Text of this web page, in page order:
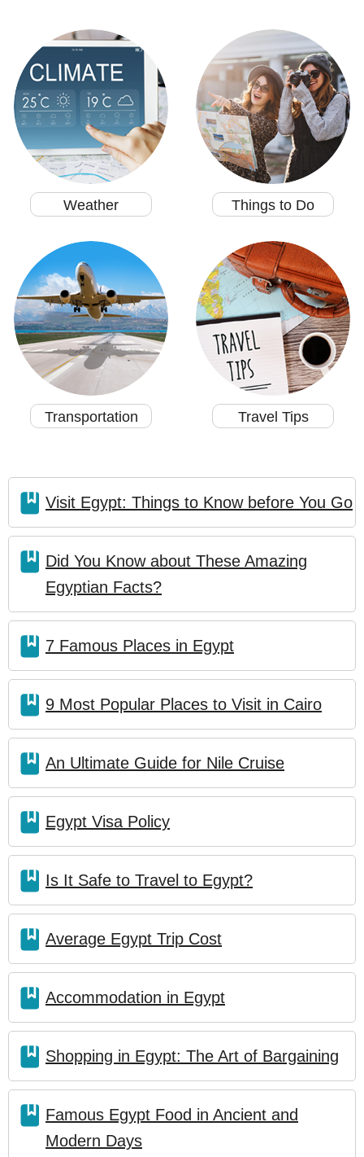
Weather Things to Do
Transportation Travel Tips
Visit Egypt: Things to Know before You Go
Did You Know about These Amazing
Egyptian Facts?
7 Famous Places in Egypt
9 Most Popular Places to Visit in Cairo
An Ultimate Guide for Nile Cruise
Egypt Visa Policy
Is It Safe to Travel to Egypt?
Average Egypt Trip Cost
Accommodation in Egypt
Shopping in Egypt: The Art of Bargaining
Famous Egypt Food in Ancient and
Modern Days